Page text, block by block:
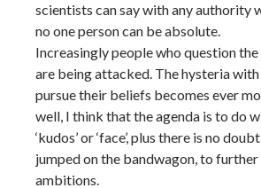
scientists can say with any authority
no one person can be absolute.
Increasingly people who question
are being attacked. The hysteria with
pursue their beliefs becomes ever
well, I think that the agenda is to do
‘kudos’ or ‘face’, plus there is no
jumped on the bandwagon, to
ambitions.